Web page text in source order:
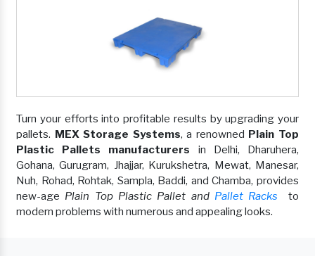
Turn your efforts into profitable results by upgrading your
pallets. MEX Storage Systems, a renowned Plain Top
Plastic Pallets manufacturers in Delhi, Dharuhera,
Gohana, Gurugram, Jhajjar, Kurukshetra, Mewat, Manesar,
Nuh, Rohad, Rohtak, Sampla, Baddi, and Chamba, provides
new-age Plain Top Plastic Pallet and Pallet Racks
to
modern problems with numerous and appealing looks.